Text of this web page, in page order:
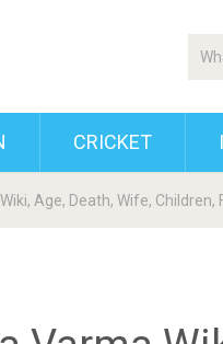
CRICKET
Age, Death, Wife, Children,